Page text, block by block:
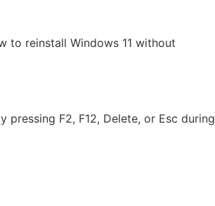
to reinstall Windows 11 without
pressing F2, F12, Delete, or Esc during